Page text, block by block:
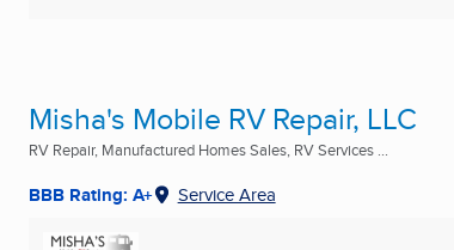
Misha's Mobile RV Repair, LLC
RV Repair, Manufactured Homes Sales, RV Services ...
BBB Rating: A+ Service Area